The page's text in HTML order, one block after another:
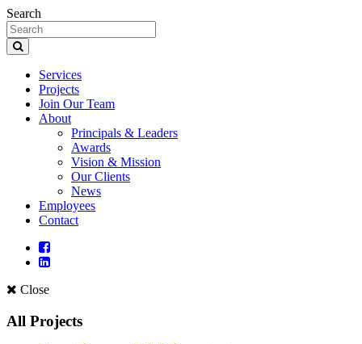
Search
Services
Projects
Join Our Team
About
Principals & Leaders
Awards
Vision & Mission
Our Clients
News
Employees
Contact
Close
All Projects